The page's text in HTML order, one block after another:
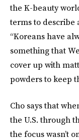
the K-beauty
terms to describe
“Koreans have
something that
cover up with
powders to keep
Cho says that
the U.S. through
the focus wasn’t